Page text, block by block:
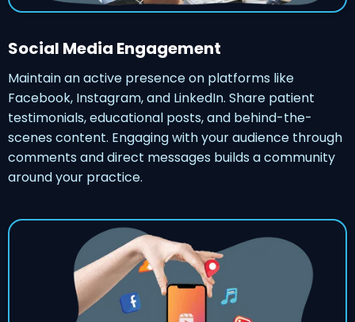
Social Media Engagement
Maintain an active presence on platforms like
Facebook, Instagram, and LinkedIn. Share patient
testimonials, educational posts, and behind-the-
scenes content. Engaging with your audience through
comments and direct messages builds a community
around your practice.